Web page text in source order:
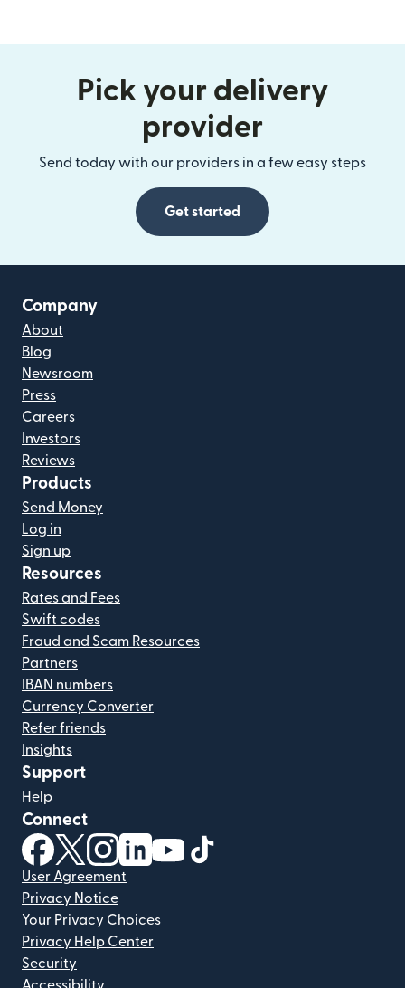
Pick your delivery
provider
Send today with our providers in a few easy steps
Get started
Company
About
Blog
Newsroom
Press
Careers
Investors
Reviews
Products
Send Money
Log in
Sign up
Resources
Rates and Fees
Swift codes
Fraud and Scam Resources
Partners
IBAN numbers
Currency Converter
Refer friends
Insights
Support
Help
Connect
(opens in new window)
(opens in new window)
(opens in new window)
(opens in new window)
(opens in new window)
User Agreement
Privacy Notice
Your Privacy Choices
Privacy Help Center
Security